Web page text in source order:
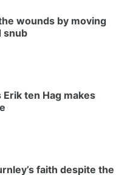
wounds by moving
snub
ten Hag makes
faith despite the